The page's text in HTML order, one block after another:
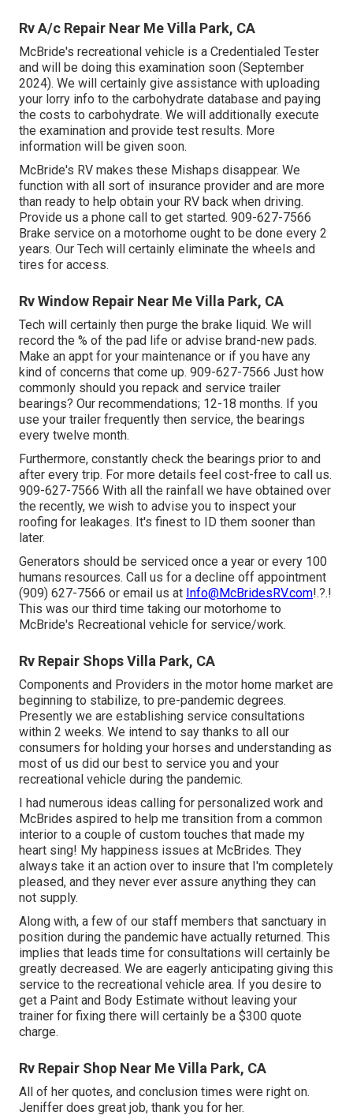
Rv A/c Repair Near Me Villa Park, CA
McBride's recreational vehicle is a Credentialed Tester
and will be doing this examination soon (September
2024). We will certainly give assistance with uploading
your lorry info to the carbohydrate database and paying
the costs to carbohydrate. We will additionally execute
the examination and provide test results. More
information will be given soon.
McBride's RV makes these Mishaps disappear. We
function with all sort of insurance provider and are more
than ready to help obtain your RV back when driving.
Provide us a phone call to get started. 909-627-7566
Brake service on a motorhome ought to be done every 2
years. Our Tech will certainly eliminate the wheels and
tires for access.
Rv Window Repair Near Me Villa Park, CA
Tech will certainly then purge the brake liquid. We will
record the % of the pad life or advise brand-new pads.
Make an appt for your maintenance or if you have any
kind of concerns that come up. 909-627-7566 Just how
commonly should you repack and service trailer
bearings? Our recommendations; 12-18 months. If you
use your trailer frequently then service, the bearings
every twelve month.
Furthermore, constantly check the bearings prior to and
after every trip. For more details feel cost-free to call us.
909-627-7566 With all the rainfall we have obtained over
the recently, we wish to advise you to inspect your
roofing for leakages. It's finest to ID them sooner than
later.
Generators should be serviced once a year or every 100
humans resources. Call us for a decline off appointment
(909) 627-7566 or email us at Info@McBridesRV.com!.?.!
This was our third time taking our motorhome to
McBride's Recreational vehicle for service/work.
Rv Repair Shops Villa Park, CA
Components and Providers in the motor home market are
beginning to stabilize, to pre-pandemic degrees.
Presently we are establishing service consultations
within 2 weeks. We intend to say thanks to all our
consumers for holding your horses and understanding as
most of us did our best to service you and your
recreational vehicle during the pandemic.
I had numerous ideas calling for personalized work and
McBrides aspired to help me transition from a common
interior to a couple of custom touches that made my
heart sing! My happiness issues at McBrides. They
always take it an action over to insure that I'm completely
pleased, and they never ever assure anything they can
not supply.
Along with, a few of our staff members that sanctuary in
position during the pandemic have actually returned. This
implies that leads time for consultations will certainly be
greatly decreased. We are eagerly anticipating giving this
service to the recreational vehicle area. If you desire to
get a Paint and Body Estimate without leaving your
trainer for fixing there will certainly be a $300 quote
charge.
Rv Repair Shop Near Me Villa Park, CA
All of her quotes, and conclusion times were right on.
Jeniffer does great job, thank you for her.